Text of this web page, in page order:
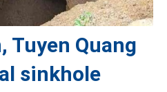
Tuyen Quang
sinkhole